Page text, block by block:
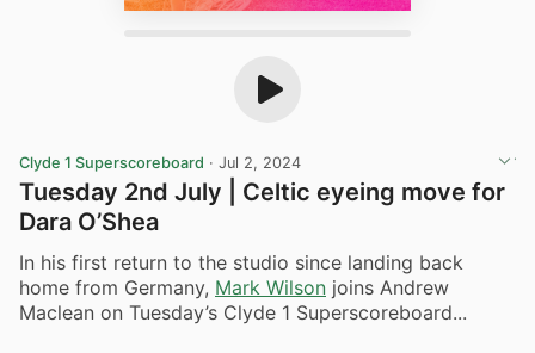
Clyde 1 Superscoreboard · Jul 2, 2024
Tuesday 2nd July | Celtic eyeing move for
Dara O’Shea
In his first return to the studio since landing back
home from Germany, Mark Wilson joins Andrew
Maclean on Tuesday’s Clyde 1 Superscoreboard...